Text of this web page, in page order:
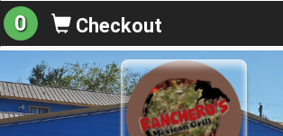
0 Checkout